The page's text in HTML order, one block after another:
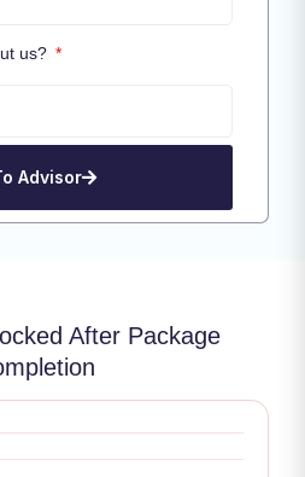
us?
Advisor
After Package